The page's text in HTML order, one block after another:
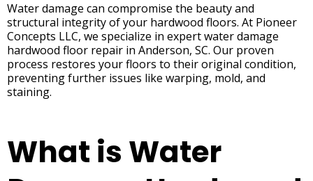
Water damage can compromise the beauty and
structural integrity of your hardwood floors. At Pioneer
Concepts LLC, we specialize in expert water damage
hardwood floor repair in Anderson, SC. Our proven
process restores your floors to their original condition,
preventing further issues like warping, mold, and
staining.
What is Water